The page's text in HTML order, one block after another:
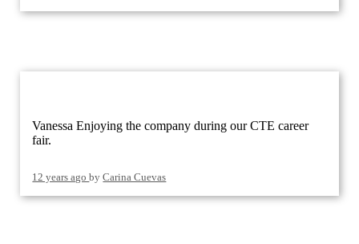
Vanessa Enjoying the company during our CTE career
fair.
12 years agobyCarina Cuevas